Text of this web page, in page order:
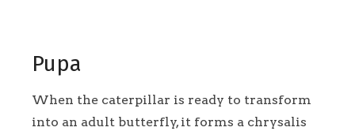
Pupa
When the caterpillar is ready to transform
into an adult butterfly, it forms a chrysalis